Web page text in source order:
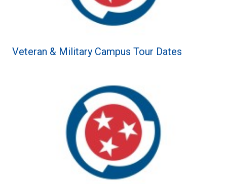
Veteran & Military Campus Tour Dates